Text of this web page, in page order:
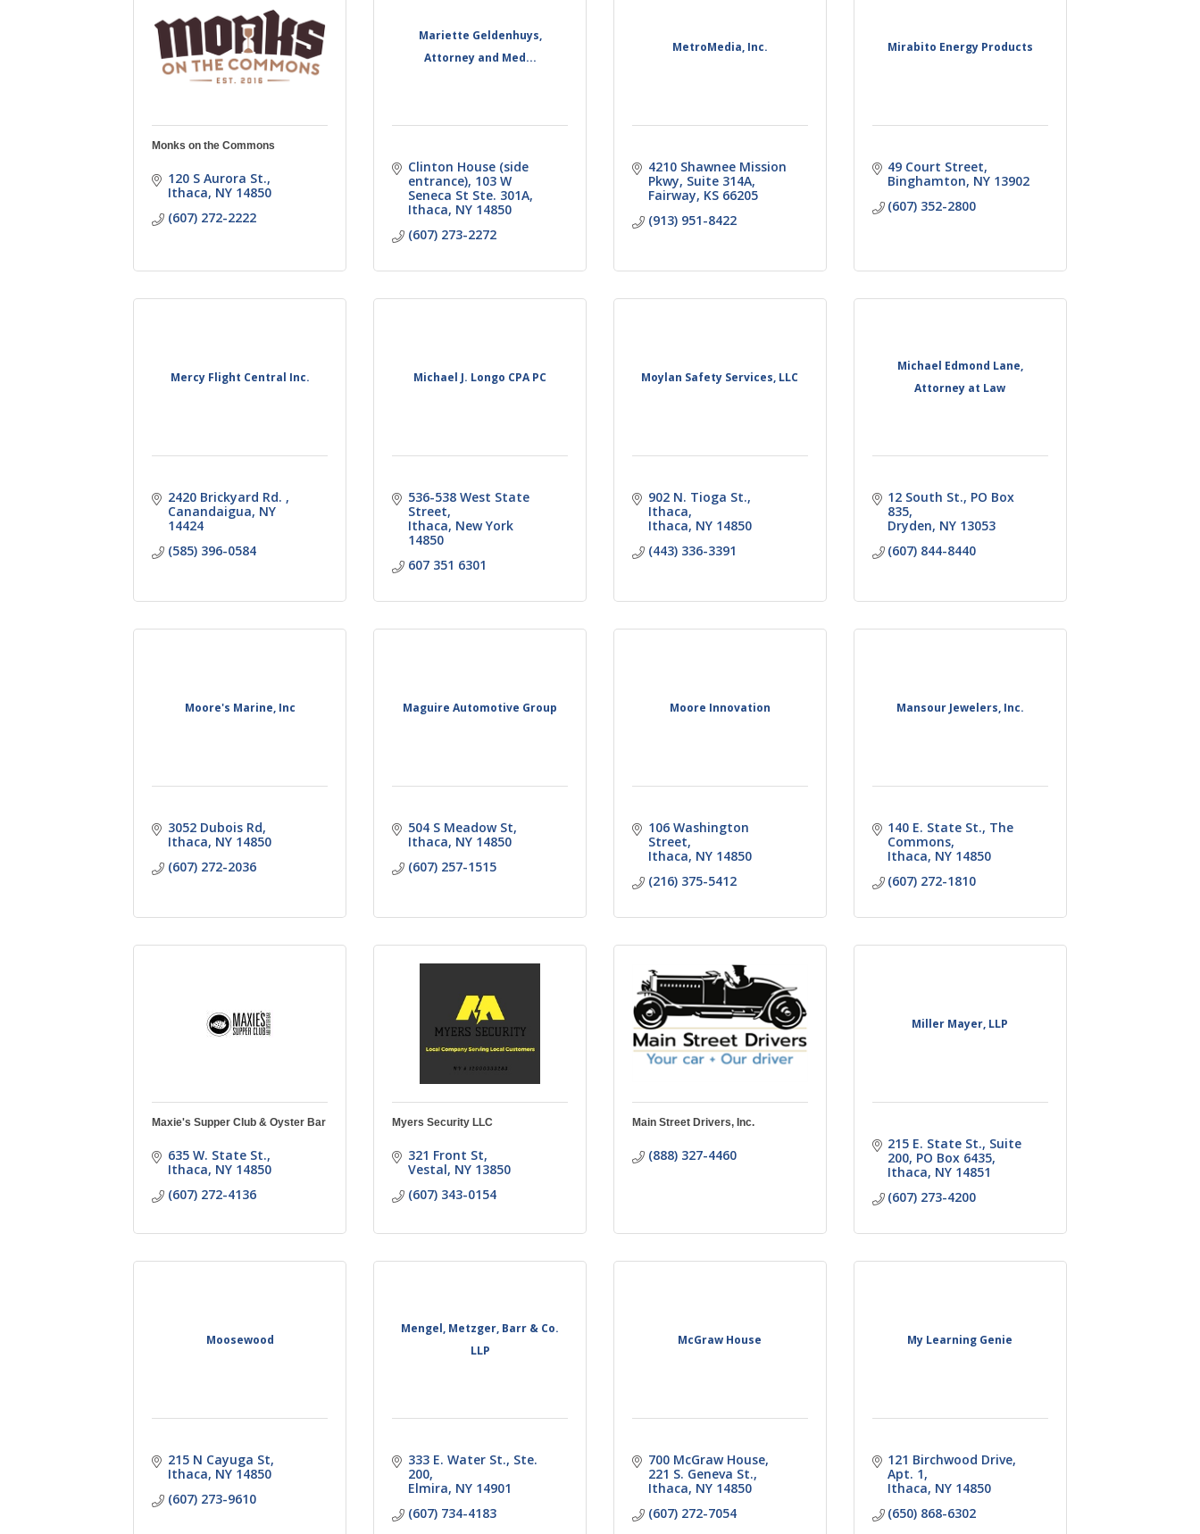
Monks on the Commons
120 S Aurora St.
Ithaca NY 14850
(607) 272-2222
Mariette Geldenhuys,
Attorney and Med...
Clinton House (side
entrance) 103 W
Seneca St Ste. 301A
Ithaca NY 14850
(607) 273-2272
MetroMedia, Inc.
4210 Shawnee Mission
Pkwy Suite 314A
Fairway KS 66205
(913) 951-8422
Mirabito Energy Products
49 Court Street
Binghamton NY 13902
(607) 352-2800
Mercy Flight Central Inc.
2420 Brickyard Rd.
Canandaigua NY
14424
(585) 396-0584
Michael J. Longo CPA PC
536-538 West State
Street
Ithaca New York
14850
607 351 6301
Moylan Safety Services, LLC
902 N. Tioga St.
Ithaca
Ithaca NY 14850
(443) 336-3391
Michael Edmond Lane,
Attorney at Law
12 South St., PO Box
835
Dryden NY 13053
(607) 844-8440
Moore's Marine, Inc
3052 Dubois Rd
Ithaca NY 14850
(607) 272-2036
Maguire Automotive Group
504 S Meadow St
Ithaca NY 14850
(607) 257-1515
Moore Innovation
106 Washington
Street
Ithaca NY 14850
(216) 375-5412
Mansour Jewelers, Inc.
140 E. State St. The
Commons
Ithaca NY 14850
(607) 272-1810
Maxie's Supper Club & Oyster Bar
635 W. State St.
Ithaca NY 14850
(607) 272-4136
Myers Security LLC
321 Front St
Vestal NY 13850
(607) 343-0154
Main Street Drivers, Inc.
(888) 327-4460
Miller Mayer, LLP
215 E. State St., Suite
200 PO Box 6435
Ithaca NY 14851
(607) 273-4200
Moosewood
215 N Cayuga St
Ithaca NY 14850
(607) 273-9610
Mengel, Metzger, Barr & Co.
LLP
333 E. Water St., Ste.
200
Elmira NY 14901
(607) 734-4183
McGraw House
700 McGraw House
221 S. Geneva St.
Ithaca NY 14850
(607) 272-7054
My Learning Genie
121 Birchwood Drive
Apt. 1
Ithaca NY 14850
(650) 868-6302